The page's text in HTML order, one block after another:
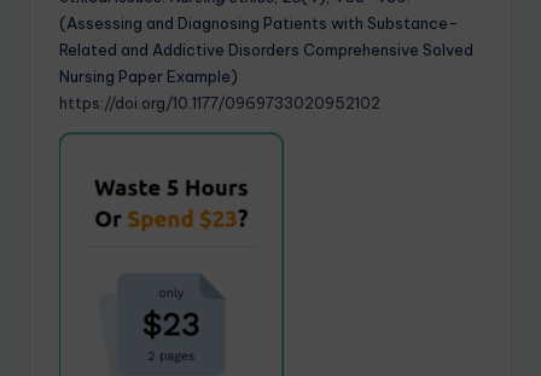
(Assessing and Diagnosing Patients with Substance-
Related and Addictive Disorders Comprehensive Solved
Nursing Paper Example)
https://doi.org/10.1177/0969733020952102